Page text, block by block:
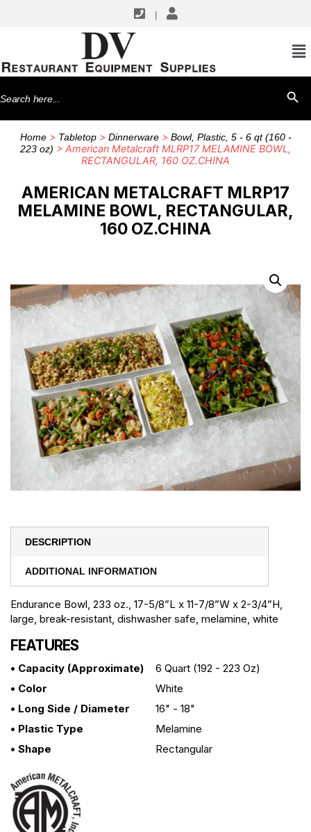
Search
for:
Home> Tabletop> Dinnerware> Bowl, Plastic, 5 - 6 qt (160 -
223 oz) > American Metalcraft MLRP17 MELAMINE BOWL,
RECTANGULAR, 160 OZ.CHINA
AMERICAN METALCRAFT MLRP17
MELAMINE BOWL, RECTANGULAR,
160 OZ.CHINA
DESCRIPTION
ADDITIONAL INFORMATION
Endurance Bowl, 233 oz., 17-5/8”L x 11-7/8”W x 2-3/4”H,
large, break-resistant, dishwasher safe, melamine, white
FEATURES
• Capacity (approximate)
6 Quart (192 - 223 Oz)
• Color
White
• Long Side / Diameter
16" - 18"
• Plastic Type
Melamine
• Shape
Rectangular